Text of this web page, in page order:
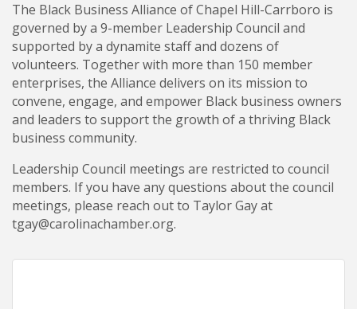
The Black Business Alliance of Chapel Hill-Carrboro is
governed by a 9-member Leadership Council and
supported by a dynamite staff and dozens of
volunteers. Together with more than 150 member
enterprises, the Alliance delivers on its mission to
convene, engage, and empower Black business owners
and leaders to support the growth of a thriving Black
business community.
Leadership Council meetings are restricted to council
members. If you have any questions about the council
meetings, please reach out to Taylor Gay at
tgay@carolinachamber.org.